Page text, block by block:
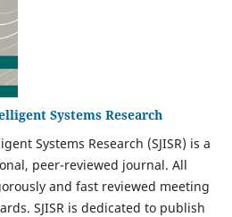
Systems Research
Systems Research (SJISR) is a
peer-reviewed journal. All
and fast reviewed meeting
SJISR is dedicated to publish